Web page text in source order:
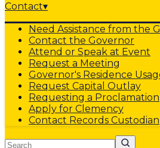
Contact▾
Need Assistance from the
Contact the Governor
Attend or Speak at Event
Request a Meeting
Governor's Residence
Request Capital Outlay
Requesting a Proclamation
Apply for Clemency
Contact Records Custodian
Search